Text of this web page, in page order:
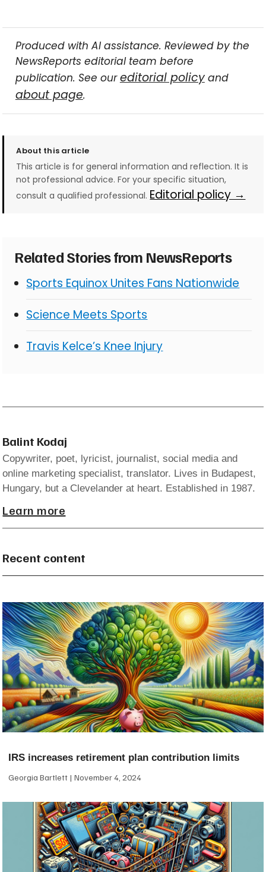
Produced with AI assistance. Reviewed by the
NewsReports editorial team before
publication. See oureditorial policyand
about page.
About this article
This article is for general information and reflection. It is
not professional advice. For your specific situation,
consult a qualified professional. Editorial policy →
Related Stories from NewsReports
Sports Equinox Unites Fans Nationwide
Science Meets Sports
Travis Kelce’s Knee Injury
Balint Kodaj
Copywriter, poet, lyricist, journalist, social media and
online marketing specialist, translator. Lives in Budapest,
Hungary, but a Clevelander at heart. Established in 1987.
Learn more
Recent content
IRS increases retirement plan contribution limits
Georgia Bartlett November 4, 2024